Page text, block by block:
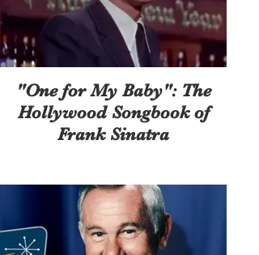
"One for My Baby": The
Hollywood Songbook of
Frank Sinatra